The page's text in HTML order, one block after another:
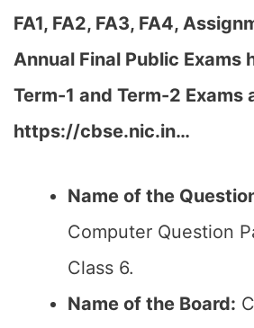
FA1, FA2, FA3, FA4,
Annual Final Public Exams
Term-1 and Term-2 Exams
https://cbse.nic.in…
Name of the
Computer Question
Class 6.
Name of the Board: